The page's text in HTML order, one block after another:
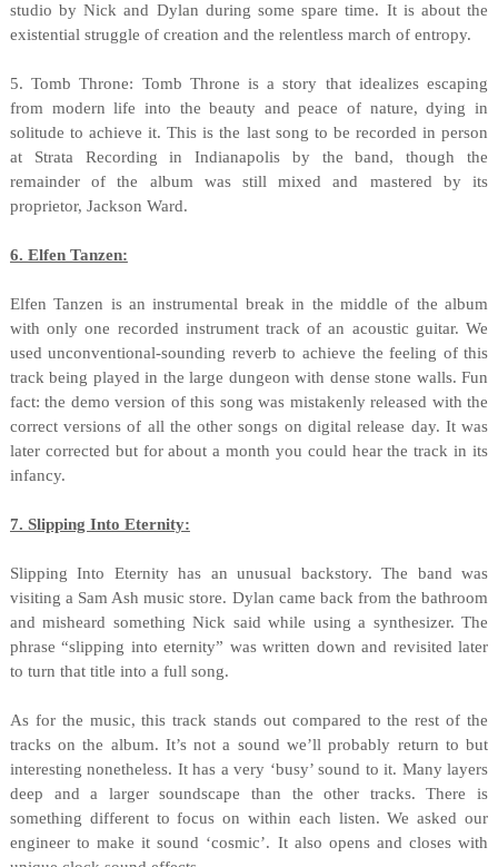
studio by Nick and Dylan during some spare time. It is about the
existential struggle of creation and the relentless march of entropy.
5. Tomb Throne: Tomb Throne is a story that idealizes escaping
from modern life into the beauty and peace of nature, dying in
solitude to achieve it. This is the last song to be recorded in person
at Strata Recording in Indianapolis by the band, though the
remainder of the album was still mixed and mastered by its
proprietor, Jackson Ward.
6. Elfen Tanzen:
Elfen Tanzen is an instrumental break in the middle of the album
with only one recorded instrument track of an acoustic guitar. We
used unconventional-sounding reverb to achieve the feeling of this
track being played in the large dungeon with dense stone walls. Fun
fact: the demo version of this song was mistakenly released with the
correct versions of all the other songs on digital release day. It was
later corrected but for about a month you could hear the track in its
infancy.
7. Slipping Into Eternity:
Slipping Into Eternity has an unusual backstory. The band was
visiting a Sam Ash music store. Dylan came back from the bathroom
and misheard something Nick said while using a synthesizer. The
phrase “slipping into eternity” was written down and revisited later
to turn that title into a full song.
As for the music, this track stands out compared to the rest of the
tracks on the album. It’s not a sound we’ll probably return to but
interesting nonetheless. It has a very ‘busy’ sound to it. Many layers
deep and a larger soundscape than the other tracks. There is
something different to focus on within each listen. We asked our
engineer to make it sound ‘cosmic’. It also opens and closes with